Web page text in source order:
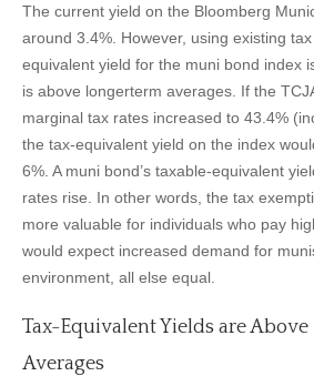
The current yield on the Bloomberg
around 3.4%. However, using existing
equivalent yield for the muni bond index
is above longerterm averages. If the
marginal tax rates increased to 43.4%
the tax-equivalent yield on the index
6%. A muni bond’s taxable-equivalent
rates rise. In other words, the tax
more valuable for individuals who pay
would expect increased demand for
environment, all else equal.
Tax-Equivalent Yields are
Averages